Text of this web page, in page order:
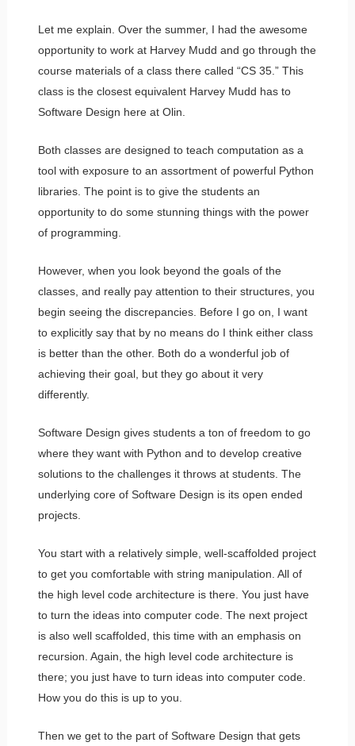
Let me explain. Over the summer, I had the awesome
opportunity to work at Harvey Mudd and go through the
course materials of a class there called “CS 35.” This
class is the closest equivalent Harvey Mudd has to
Software Design here at Olin.
Both classes are designed to teach computation as a
tool with exposure to an assortment of powerful Python
libraries. The point is to give the students an
opportunity to do some stunning things with the power
of programming.
However, when you look beyond the goals of the
classes, and really pay attention to their structures, you
begin seeing the discrepancies. Before I go on, I want
to explicitly say that by no means do I think either class
is better than the other. Both do a wonderful job of
achieving their goal, but they go about it very
differently.
Software Design gives students a ton of freedom to go
where they want with Python and to develop creative
solutions to the challenges it throws at students. The
underlying core of Software Design is its open ended
projects.
You start with a relatively simple, well-scaffolded project
to get you comfortable with string manipulation. All of
the high level code architecture is there. You just have
to turn the ideas into computer code. The next project
is also well scaffolded, this time with an emphasis on
recursion. Again, the high level code architecture is
there; you just have to turn ideas into computer code.
How you do this is up to you.
Then we get to the part of Software Design that gets